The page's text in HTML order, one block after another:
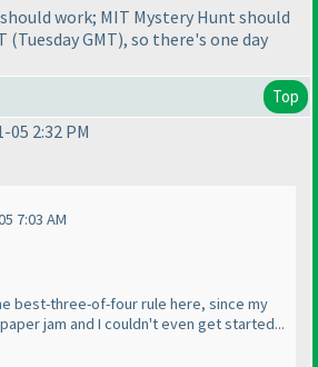
work; MIT Mystery Hunt should
(Tuesday GMT), so there's one day
Top
05 2:32 PM
7:03 AM
best-three-of-four rule here, since my
jam and I couldn't even get started...